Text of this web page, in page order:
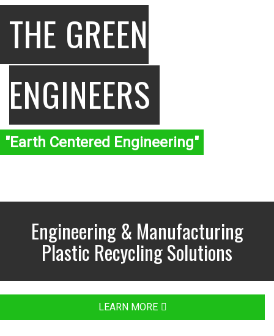
THE GREEN
ENGINEERS
"Earth Centered Engineering"
Engineering & Manufacturing
Plastic Recycling Solutions
LEARN MORE